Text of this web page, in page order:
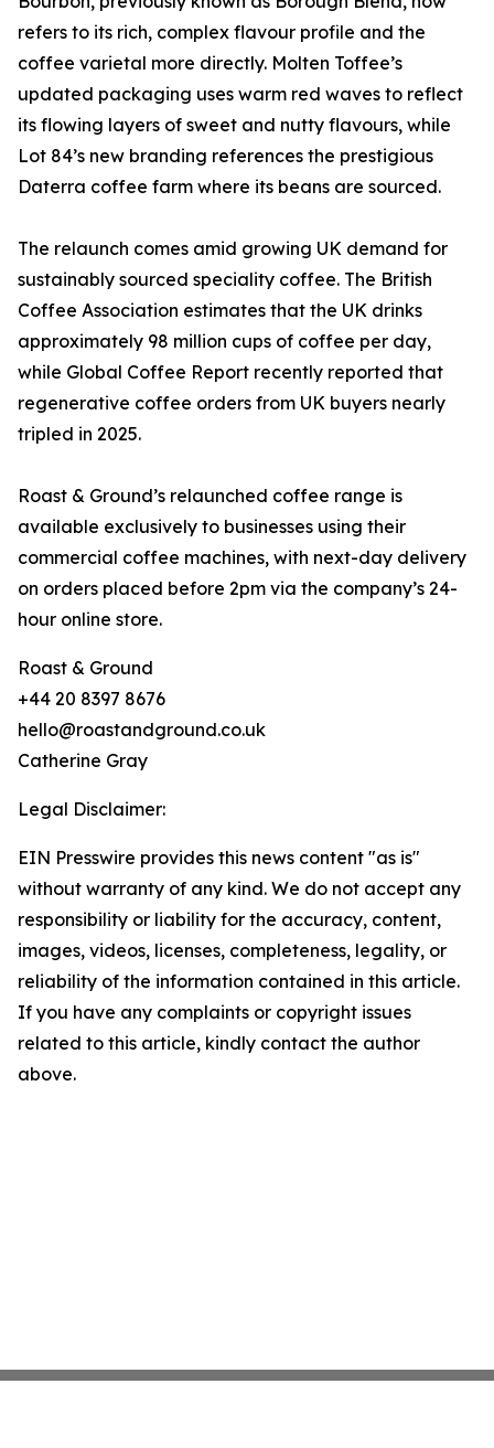
refers to its rich, complex flavour profile and the
coffee varietal more directly. Molten Toffee’s
updated packaging uses warm red waves to reflect
its flowing layers of sweet and nutty flavours, while
Lot 84’s new branding references the prestigious
Daterra coffee farm where its beans are sourced.
The relaunch comes amid growing UK demand for
sustainably sourced speciality coffee. The British
Coffee Association estimates that the UK drinks
approximately 98 million cups of coffee per day,
while Global Coffee Report recently reported that
regenerative coffee orders from UK buyers nearly
tripled in 2025.
Roast & Ground’s relaunched coffee range is
available exclusively to businesses using their
commercial coffee machines, with next-day delivery
on orders placed before 2pm via the company’s 24-
hour online store.
Roast & Ground
+44 20 8397 8676
hello@roastandground.co.uk
Catherine Gray
Legal Disclaimer:
EIN Presswire provides this news content "as is"
without warranty of any kind. We do not accept any
responsibility or liability for the accuracy, content,
images, videos, licenses, completeness, legality, or
reliability of the information contained in this article.
If you have any complaints or copyright issues
related to this article, kindly contact the author
above.